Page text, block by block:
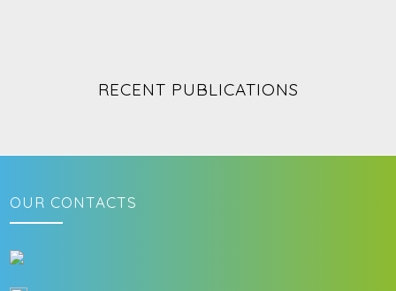
RECENT PUBLICATIONS
OUR CONTACTS